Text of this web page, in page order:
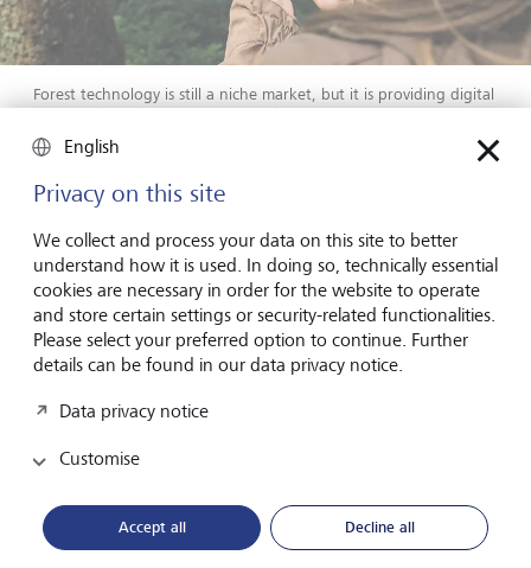
Forest technology is still a niche market, but it is providing digital
tools in the fight against climate change. © Forest Mapping
Management
As in many sectors, digitalisation is increasingly important
Mapping Management (FMM) with their Palos Platform,
which develops software solutions and mapping tools for
monitoring and managing forestry operations. Based in
Salzburg, Austria, FMM, part of the LIECO Group, has
provided digital solutions and aerial photography to the
forestry industry for over 25 years.
The Palos Platform offers
management
drone surveys and digitalised maps. Using aeroplanes with
Palos Platform can identify tree species, sizes, and heights.
This information, aided by artificial intelligence, lets forest
English
Privacy on this site
We collect and process your data on this site to better
understand how it is used. In doing so, technically essential
cookies are necessary in order for the website to operate
and store certain settings or security-related functionalities.
Please select your preferred option to continue. Further
details can be found in our data privacy notice.
Data privacy notice
Customise
Accept all Decline all